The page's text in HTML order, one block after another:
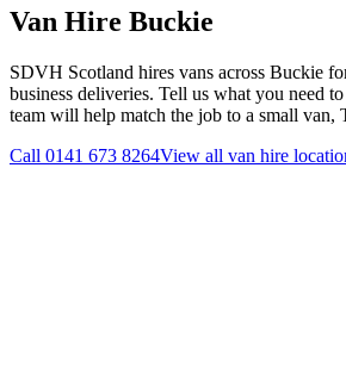
Van Hire Buckie
SDVH Scotland hires vans across Buckie
business deliveries. Tell us what you need
team will help match the job to a small
Call 0141 673 8264View all van hire